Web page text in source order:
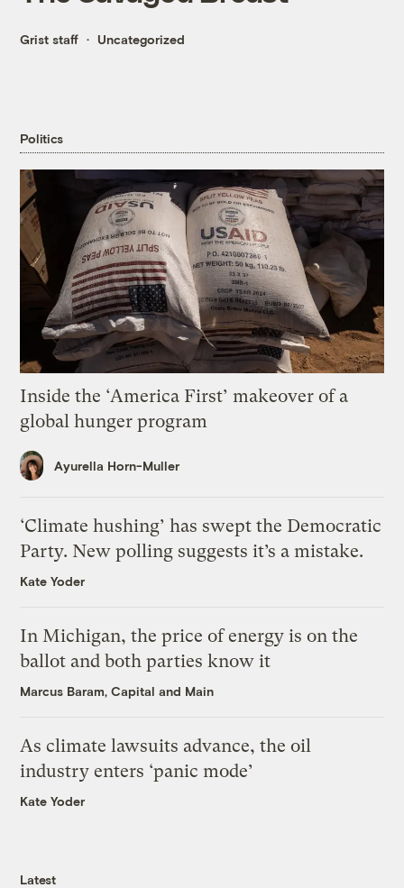
Grist staff Uncategorized
Politics
Inside the ‘America First’ makeover of a
global hunger program
Ayurella Horn-Muller
‘Climate hushing’ has swept the Democratic
Party. New polling suggests it’s a mistake.
Kate Yoder
In Michigan, the price of energy is on the
ballot and both parties know it
Marcus Baram, Capital and Main
As climate lawsuits advance, the oil
industry enters ‘panic mode’
Kate Yoder
Latest